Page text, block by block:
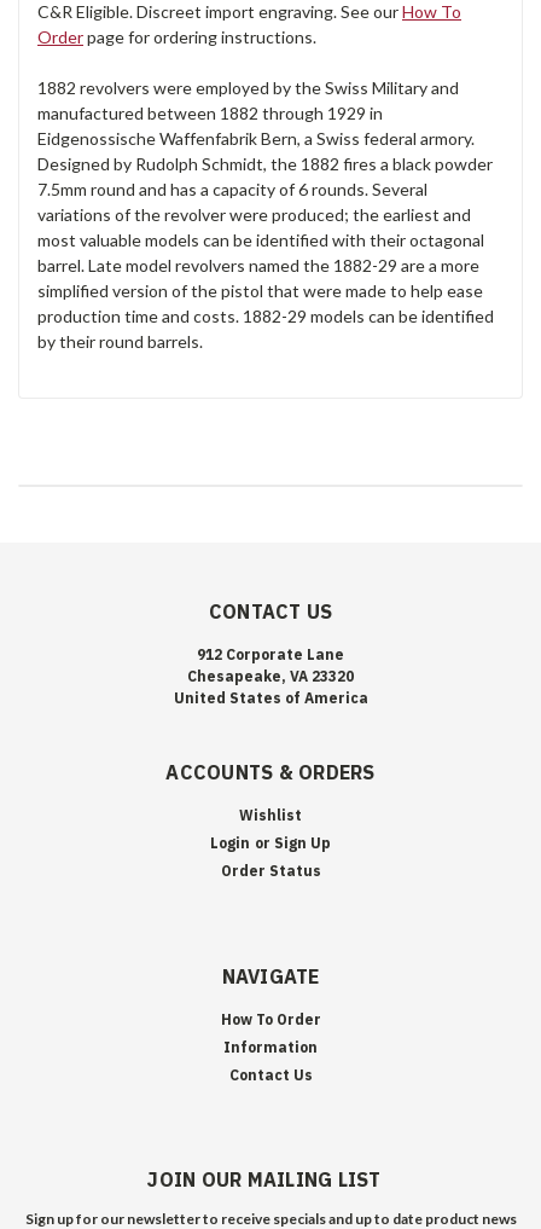
C&R Eligible. Discreet import engraving. See ourHow To
Orderpage for ordering instructions.
1882 revolvers were employed by the Swiss Military and
manufactured between 1882 through 1929 in
Eidgenossische Waffenfabrik Bern, a Swiss federal armory.
Designed by Rudolph Schmidt, the 1882 fires a black powder
7.5mm round and has a capacity of 6 rounds. Several
variations of the revolver were produced; the earliest and
most valuable models can be identified with their octagonal
barrel. Late model revolvers named the 1882-29 are a more
simplified version of the pistol that were made to help ease
production time and costs. 1882-29 models can be identified
by their round barrels.
CONTACT US
912 Corporate Lane
Chesapeake, VA 23320
United States of America
ACCOUNTS & ORDERS
Wishlist
Login or Sign Up
Order Status
NAVIGATE
How To Order
Information
Contact Us
JOIN OUR MAILING LIST
Sign up for our newsletter to receive specials and up to date product news